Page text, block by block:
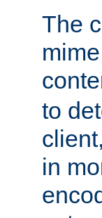
The
to
in